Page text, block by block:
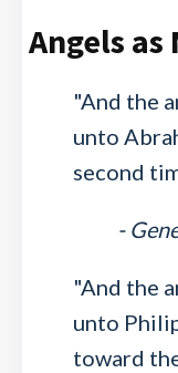
Angels as
"And the
unto
second
-
"And the
unto
toward